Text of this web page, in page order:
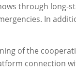
through long-
In
of the
connection